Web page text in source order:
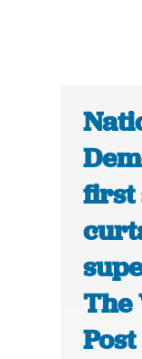
first
The
Post